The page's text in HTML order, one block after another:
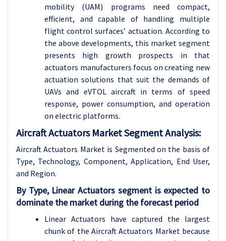
mobility (UAM) programs need compact,
efficient, and capable of handling multiple
flight control surfaces’ actuation. According to
the above developments, this market segment
presents high growth prospects in that
actuators manufacturers focus on creating new
actuation solutions that suit the demands of
UAVs and eVTOL aircraft in terms of speed
response, power consumption, and operation
on electric platforms.
Aircraft Actuators Market Segment Analysis:
Aircraft Actuators Market is Segmented on the basis of
Type, Technology, Component, Application, End User,
and Region.
By Type, Linear Actuators segment is expected to
dominate the market during the forecast period
Linear Actuators have captured the largest
chunk of the Aircraft Actuators Market because